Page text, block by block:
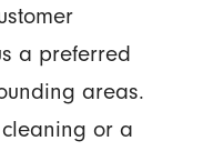
a preferred
areas.
or a